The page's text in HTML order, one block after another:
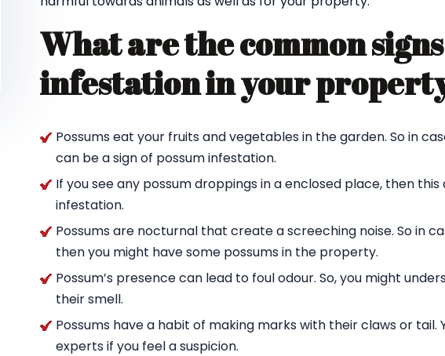
What are the common
infestation in your
Possums eat your fruits and vegetables in the garden. So in
can be a sign of possum infestation.
If you see any possum droppings in a enclosed place, then
infestation.
Possums are nocturnal that create a screeching noise. So in
then you might have some possums in the property.
Possum’s presence can lead to foul odour. So, you might
their smell.
Possums have a habit of making marks with their claws or tail.
experts if you feel a suspicion.